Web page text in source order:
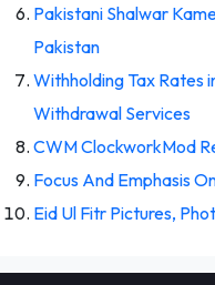
Pakistani Shalwar
Pakistan
Withholding Tax Rates
Withdrawal Services
CWM ClockworkMod
Focus And Emphasis
Eid Ul Fitr Pictures,